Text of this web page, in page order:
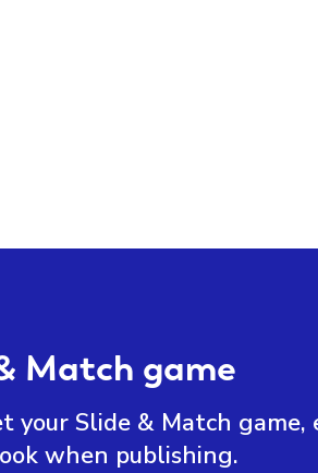
Match game
your Slide & Match game,
when publishing.